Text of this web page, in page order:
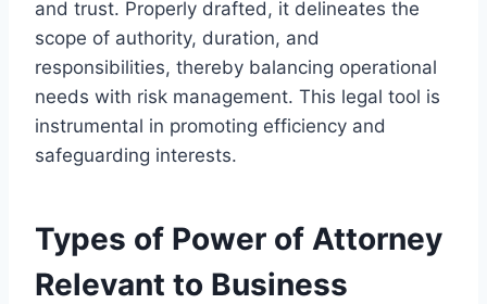
and trust. Properly drafted, it delineates the
scope of authority, duration, and
responsibilities, thereby balancing operational
needs with risk management. This legal tool is
instrumental in promoting efficiency and
safeguarding interests.
Types of Power of Attorney
Relevant to Business